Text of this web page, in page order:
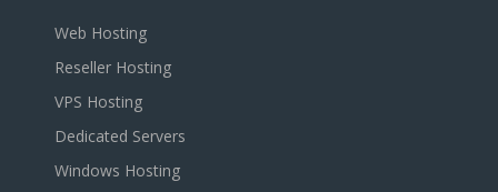
Web Hosting
Reseller Hosting
VPS Hosting
Dedicated Servers
Windows Hosting